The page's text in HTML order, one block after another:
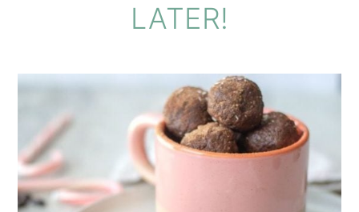
LATER!